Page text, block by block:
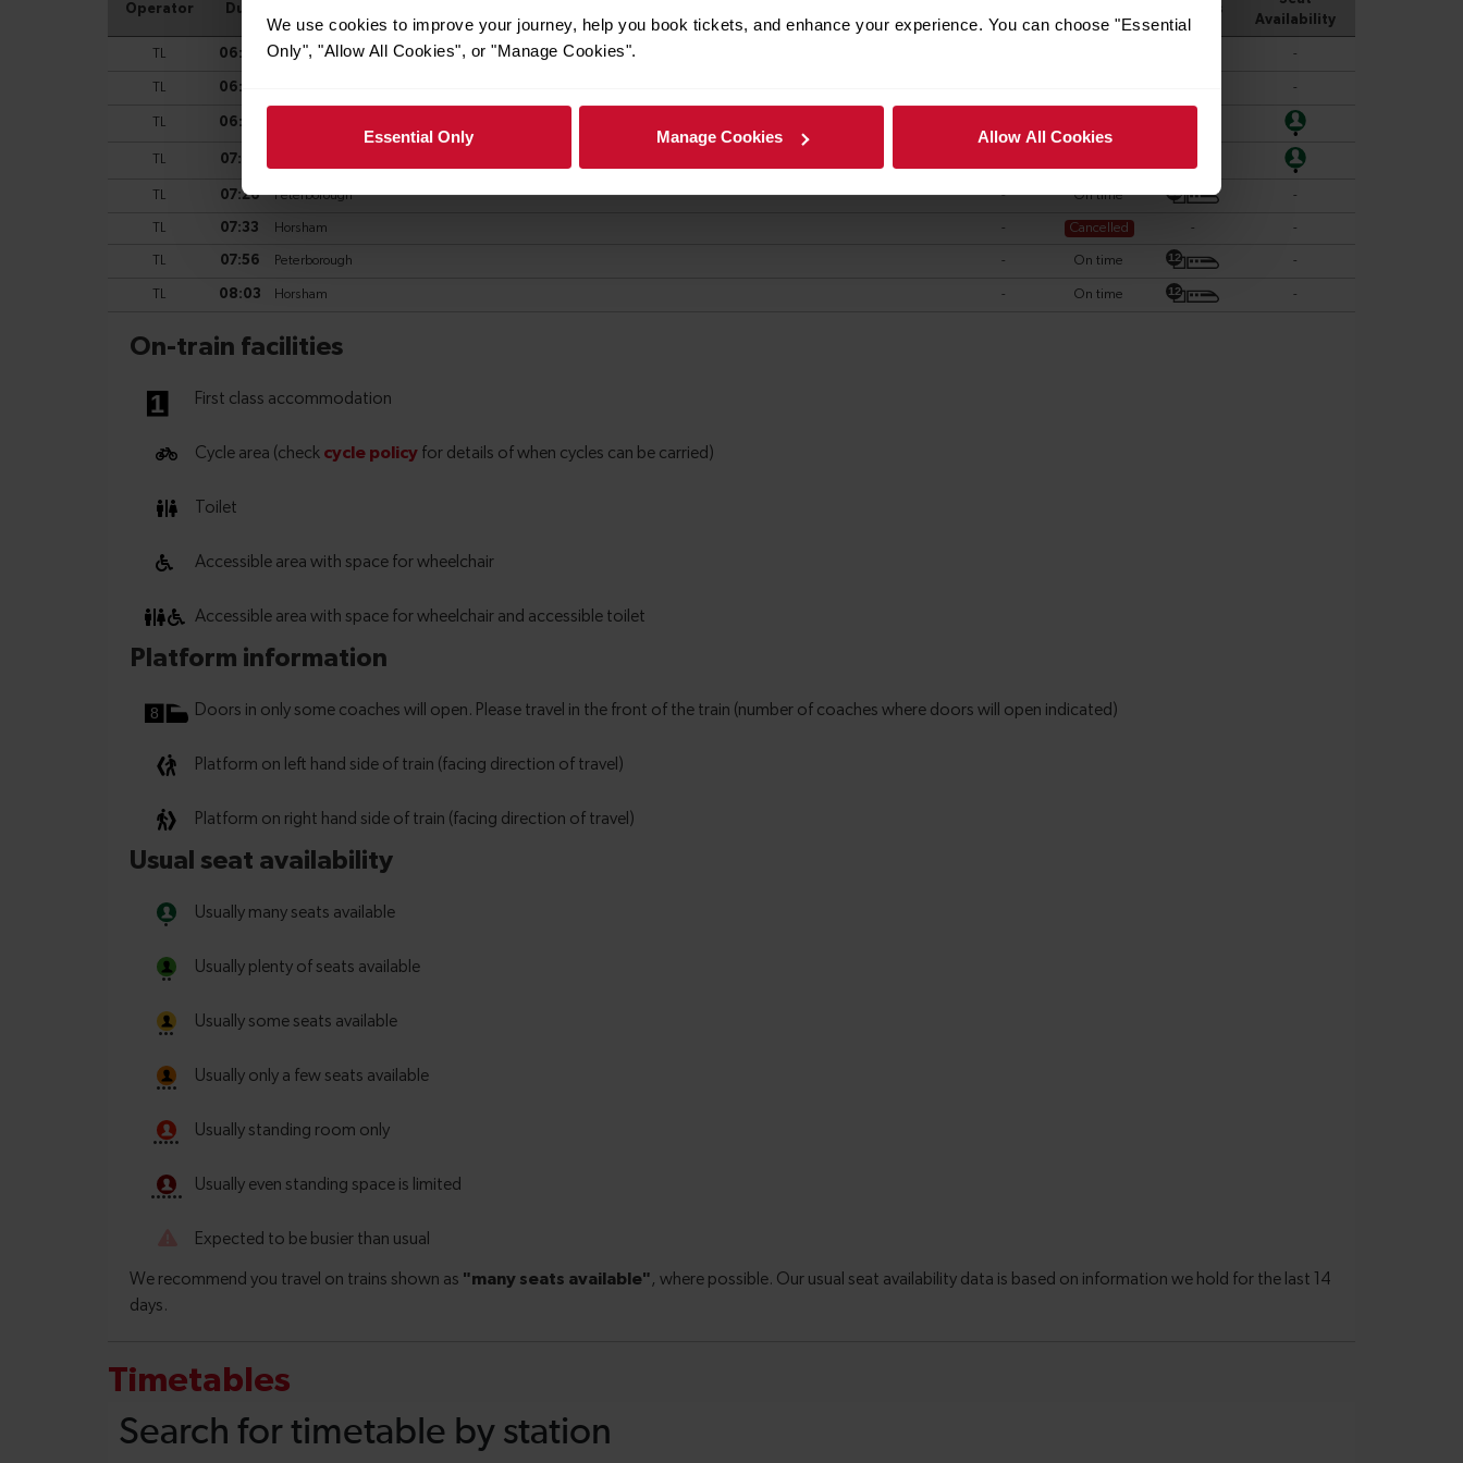
We use cookies to improve your journey, help you book tickets, and enhance your experience. You can choose "Essential
Only", "Allow All Cookies", or "Manage Cookies".
Essential Only Manage Cookies Allow All Cookies
Timetables